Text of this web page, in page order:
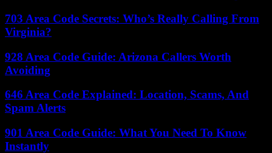
703 Area Code Secrets: Who’s Really Calling From
Virginia?
928 Area Code Guide: Arizona Callers Worth
Avoiding
646 Area Code Explained: Location, Scams, And
Spam Alerts
901 Area Code Guide: What You Need To Know
Instantly